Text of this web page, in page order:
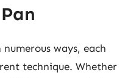
ways, each
technique. Whether